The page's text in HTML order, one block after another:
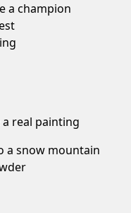
a champion
real painting
a snow mountain